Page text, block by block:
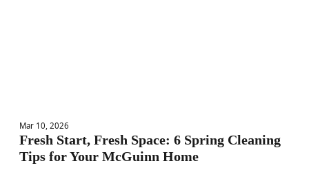
Mar 10, 2026
Fresh Start, Fresh Space: 6 Spring Cleaning
Tips for Your McGuinn Home